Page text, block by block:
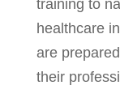
training to
healthcare
are
their